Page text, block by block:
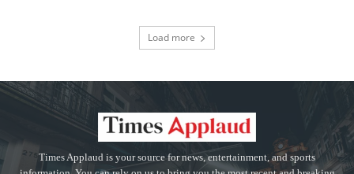
Load more
Times Applaud is your source for news, entertainment, and sports